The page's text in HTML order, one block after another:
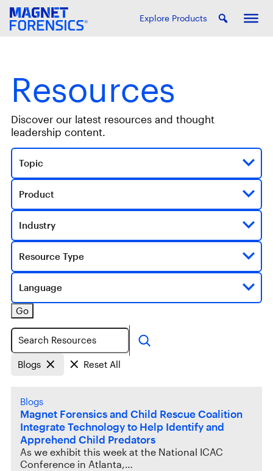
Explore Products
Resources
Discover our latest resources and thought
leadership content.
Topic
Product
Industry
Resource Type
Language
Go
Search
Blogs Reset All
Blogs
Magnet Forensics and Child Rescue Coalition
Integrate Technology to Help Identify and
Apprehend Child Predators
As we exhibit this week at the National ICAC
Conference in Atlanta,…